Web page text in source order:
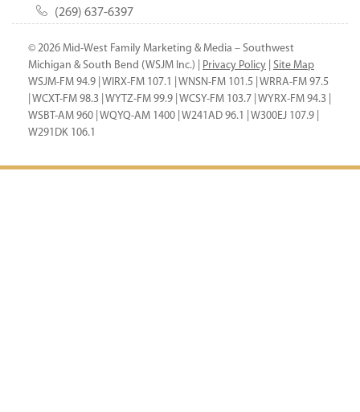
(269) 637-6397
© 2026 Mid-West Family Marketing & Media – Southwest
Michigan & South Bend (WSJM Inc.) | Privacy Policy Site Map
WSJM-FM 94.9 | WIRX-FM 107.1 | WNSN-FM 101.5 | WRRA-FM 97.5
| WCXT-FM 98.3 | WYTZ-FM 99.9 | WCSY-FM 103.7 | WYRX-FM 94.3 |
WSBT-AM 960 | WQYQ-AM 1400 | W241AD 96.1 | W300EJ 107.9 |
W291DK 106.1